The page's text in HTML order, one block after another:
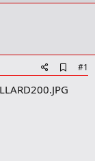
d
#1